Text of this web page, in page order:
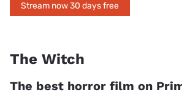
Stream now 30 days free
The Witch
The best horror film on